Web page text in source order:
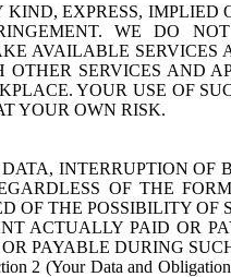
EXPRESS,
WE DO
AVAILABLE SERVICES
SERVICES AND
YOUR USE OF
YOUR OWN RISK.
INTERRUPTION OF
OF THE
OF THE POSSIBILITY OF
ACTUALLY PAID OR
PAYABLE DURING
2 (Your Data and